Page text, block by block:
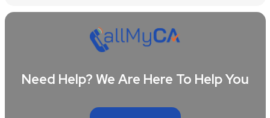
Need Help? We Are Here To Help You